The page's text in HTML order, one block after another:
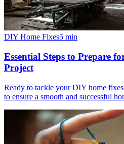
DIY Home Fixes5 min
Essential Steps to Prepare
Project
Ready to tackle your DIY home
to ensure a smooth and successful